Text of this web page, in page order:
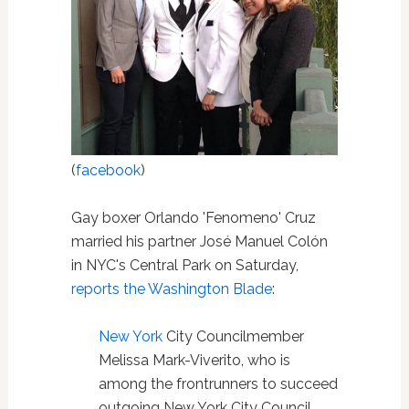
(facebook)
Gay boxer Orlando 'Fenomeno' Cruz
married his partner José Manuel Colón
in NYC's Central Park on Saturday,
reports the Washington Blade:
New YorkCity Councilmember
Melissa Mark-Viverito, who is
among the frontrunners to succeed